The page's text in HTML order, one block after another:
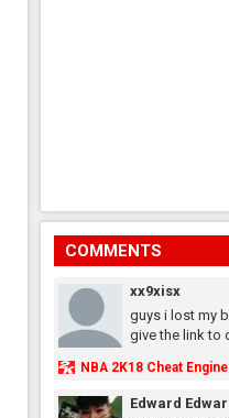
COMMENTS
xx9xisx
guys i lost my
give the link to
Edward